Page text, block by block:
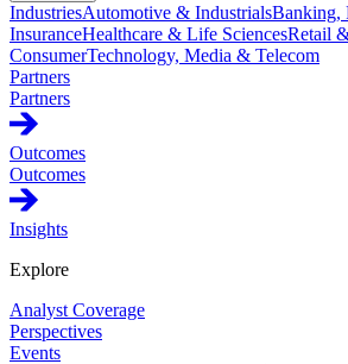
IndustriesAutomotive & IndustrialsBanking,
InsuranceHealthcare & Life SciencesRetail
ConsumerTechnology, Media & Telecom
Partners
Partners
Outcomes
Outcomes
Insights
Explore
Analyst Coverage
Perspectives
Events